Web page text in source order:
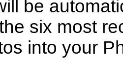
be
six most
into your